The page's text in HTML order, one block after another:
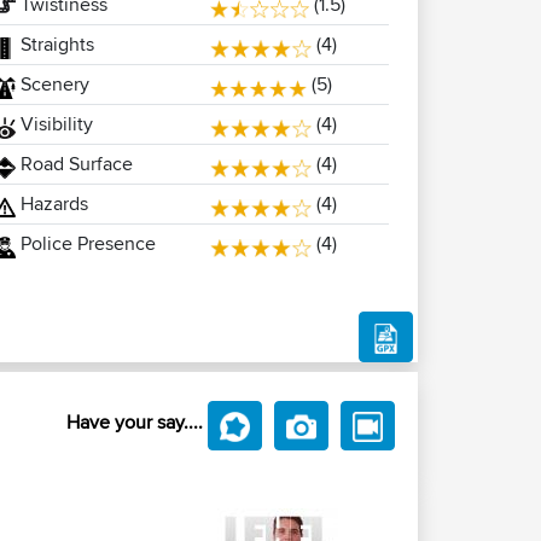
Straights
(4)
Scenery
(5)
Visibility
(4)
Road Surface
(4)
Hazards
(4)
Police Presence
(4)
Have your say....